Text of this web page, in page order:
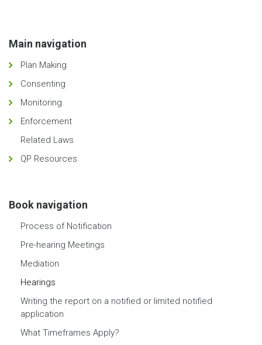
Main navigation
Plan Making
Consenting
Monitoring
Enforcement
Related Laws
QP Resources
Book navigation
Process of Notification
Pre-hearing Meetings
Mediation
Hearings
Writing the report on a notified or limited notified
application
What Timeframes Apply?